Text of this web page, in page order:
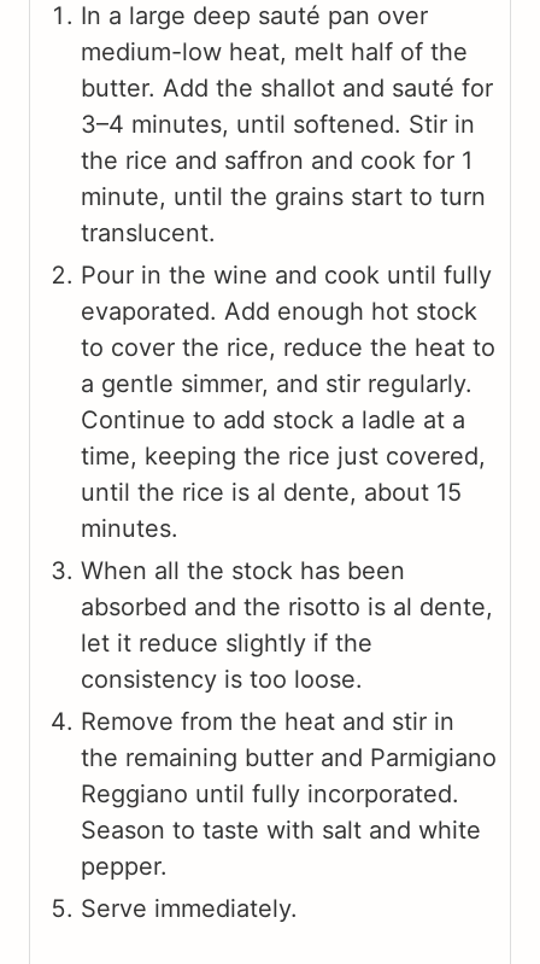
In a large deep sauté pan over
medium-low heat, melt half of the
butter. Add the shallot and sauté for
3–4 minutes, until softened. Stir in
the rice and saffron and cook for 1
minute, until the grains start to turn
translucent.
Pour in the wine and cook until fully
evaporated. Add enough hot stock
to cover the rice, reduce the heat to
a gentle simmer, and stir regularly.
Continue to add stock a ladle at a
time, keeping the rice just covered,
until the rice is al dente, about 15
minutes.
When all the stock has been
absorbed and the risotto is al dente,
let it reduce slightly if the
consistency is too loose.
Remove from the heat and stir in
the remaining butter and Parmigiano
Reggiano until fully incorporated.
Season to taste with salt and white
pepper.
Serve immediately.